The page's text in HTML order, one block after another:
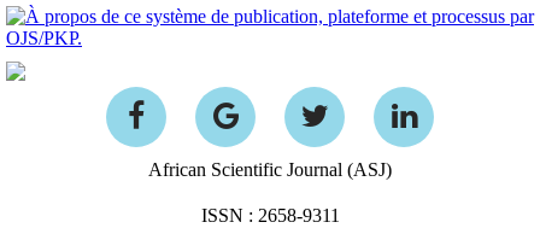
African Scientific Journal (ASJ)
ISSN : 2658-9311